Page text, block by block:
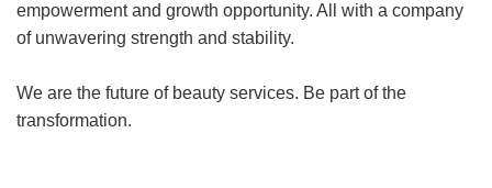
empowerment and growth opportunity. All with a company
of unwavering strength and stability.
We are the future of beauty services. Be part of the
transformation.